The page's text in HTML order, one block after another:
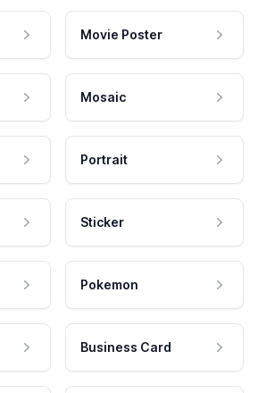
Movie Poster
Mosaic
Portrait
Sticker
Pokemon
Business Card